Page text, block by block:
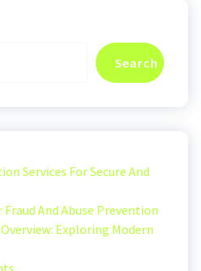
Search
Services For Secure And
And Abuse Prevention
Exploring Modern